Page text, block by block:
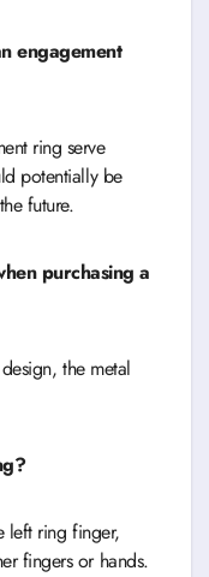
engagement
ring serve
potentially be
future.
purchasing a
the metal
left ring finger,
fingers or hands.